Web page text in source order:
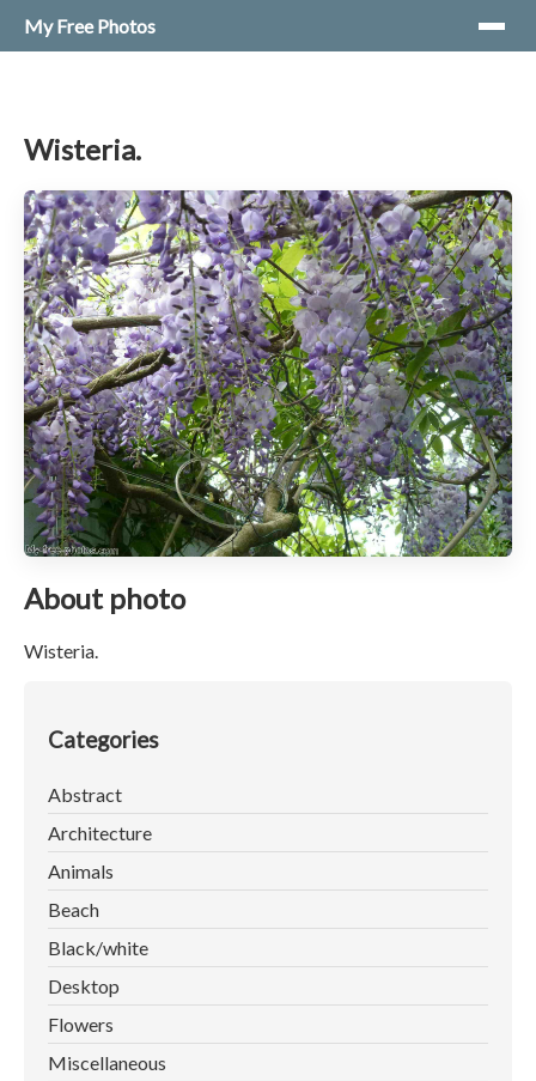
My Free Photos
Wisteria.
About photo
Wisteria.
Categories
Abstract
Architecture
Animals
Beach
Black/white
Desktop
Flowers
Miscellaneous